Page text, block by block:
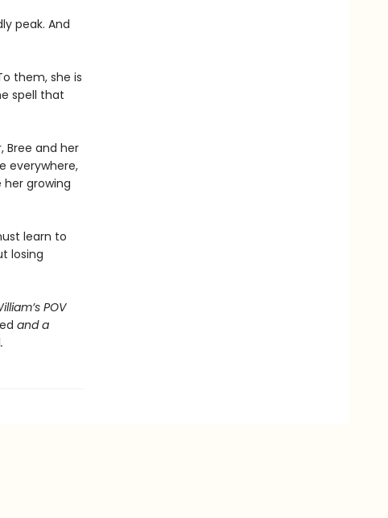
peak. And
them, she is
spell that
Bree and her
everywhere,
her growing
learn to
losing
POV
and a
.